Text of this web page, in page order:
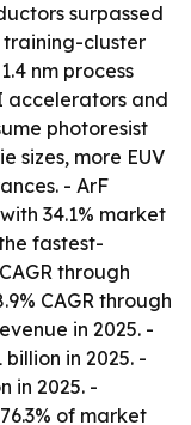
surpassed
training-cluster
nm process
accelerators and
photoresist
sizes, more EUV
- ArF
34.1% market
fastest-
through
CAGR through
in 2025. -
in 2025. -
in 2025. -
of market